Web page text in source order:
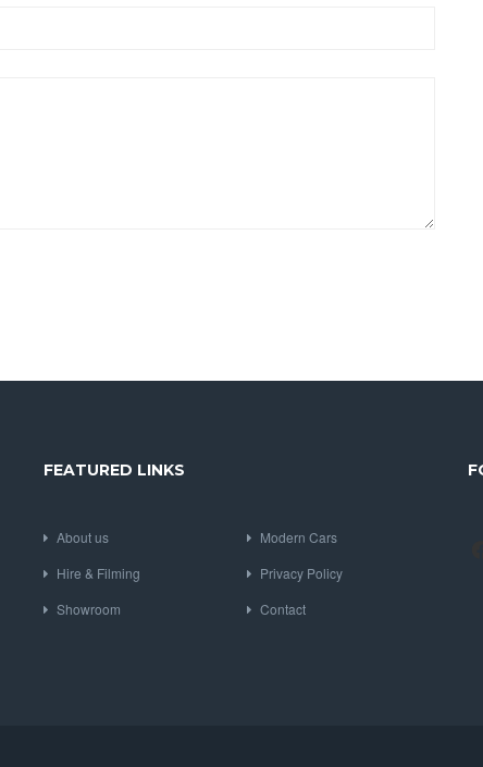
FEATURED LINKS
About us
Hire & Filming
Showroom
Modern Cars
Privacy Policy
Contact